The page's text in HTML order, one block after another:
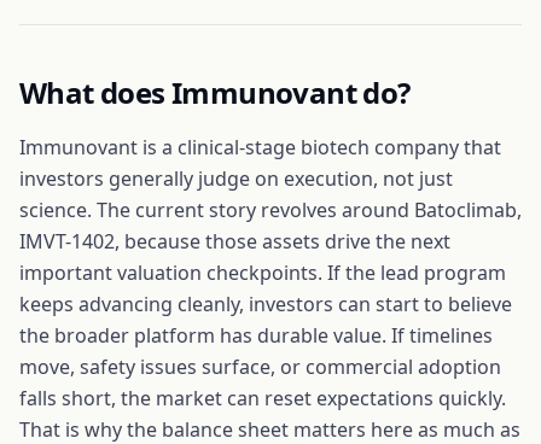
What doesImmunovantdo?
Immunovant is a clinical-stage biotech company that
investors generally judge on execution, not just
science. The current story revolves around Batoclimab,
IMVT-1402, because those assets drive the next
important valuation checkpoints. If the lead program
keeps advancing cleanly, investors can start to believe
the broader platform has durable value. If timelines
move, safety issues surface, or commercial adoption
falls short, the market can reset expectations quickly.
That is why the balance sheet matters here as much as